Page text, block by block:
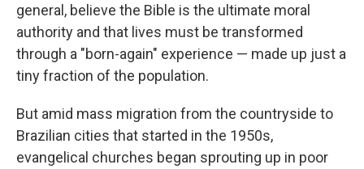
general, believe the Bible is the ultimate moral
authority and that lives must be transformed
through a "born-again" experience — made up just a
tiny fraction of the population.
But amid mass migration from the countryside to
Brazilian cities that started in the 1950s,
evangelical churches began sprouting up in poor